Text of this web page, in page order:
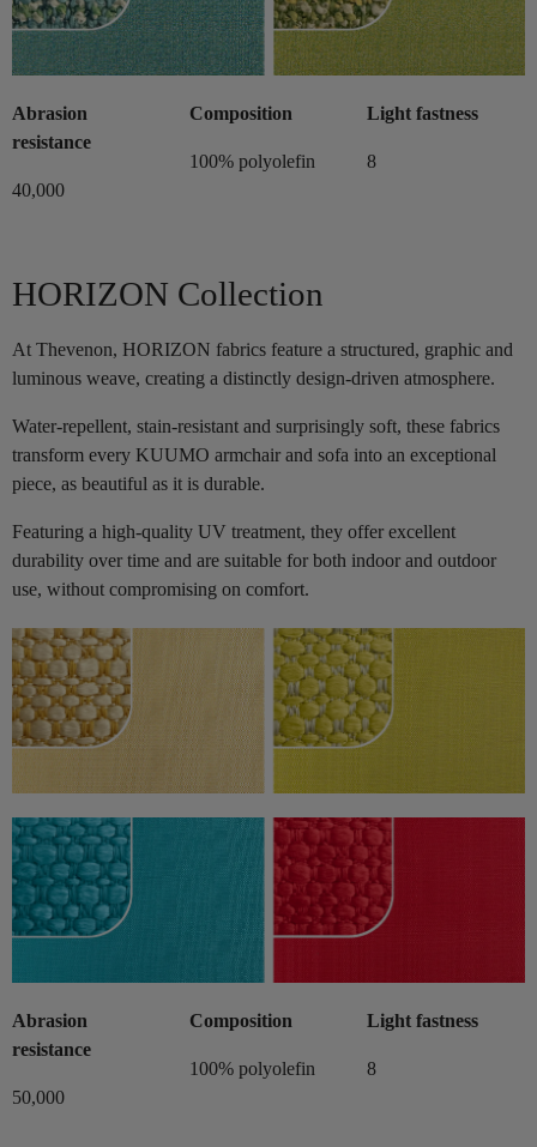
Abrasion
resistance
40,000
Composition
100% polyolefin
Light fastness
8
HORIZON Collection
At Thevenon, HORIZON fabrics feature a structured, graphic and
luminous weave, creating a distinctly design-driven atmosphere.
Water-repellent, stain-resistant and surprisingly soft, these fabrics
transform every KUUMO armchair and sofa into an exceptional
piece, as beautiful as it is durable.
Featuring a high-quality UV treatment, they offer excellent
durability over time and are suitable for both indoor and outdoor
use, without compromising on comfort.
Abrasion
resistance
50,000
Composition
100% polyolefin
Light fastness
8